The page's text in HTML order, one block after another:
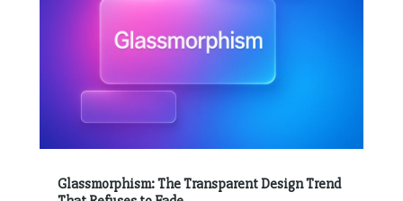
Glassmorphism: The Transparent Design Trend